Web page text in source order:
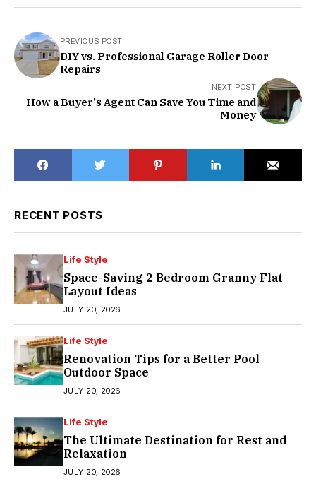
PREVIOUS POST
DIY vs. Professional Garage Roller Door
Repairs
NEXT POST
How a Buyer's Agent Can Save You Time and
Money
RECENT POSTS
Life Style
Space-Saving 2 Bedroom Granny Flat
Layout Ideas
JULY 20, 2026
Life Style
Renovation Tips for a Better Pool
Outdoor Space
JULY 20, 2026
Life Style
The Ultimate Destination for Rest and
Relaxation
JULY 20, 2026